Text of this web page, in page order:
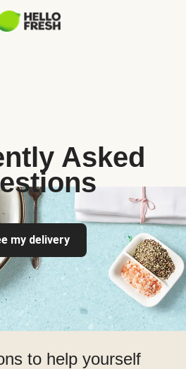
Asked
my delivery
to help yourself